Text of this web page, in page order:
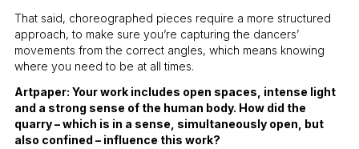
That said, choreographed pieces require a more structured
approach, to make sure you’re capturing the dancers’
movements from the correct angles, which means knowing
where you need to be at all times.
Artpaper: Your work includes open spaces, intense light
and a strong sense of the human body. How did the
quarry – which is in a sense, simultaneously open, but
also confined – influence this work?